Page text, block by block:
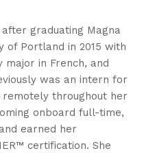
graduating Magna
of Portland in 2015 with
major in French, and
was an intern for
throughout her
onboard full-time,
earned her
certification. She